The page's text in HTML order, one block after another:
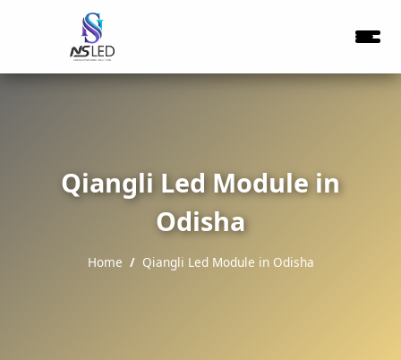
Qiangli Led Module in
Odisha
Home Qiangli Led Module in Odisha